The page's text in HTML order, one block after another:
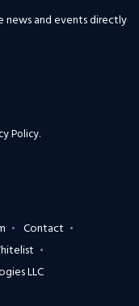
and events directly
Policy.
Contact
LLC